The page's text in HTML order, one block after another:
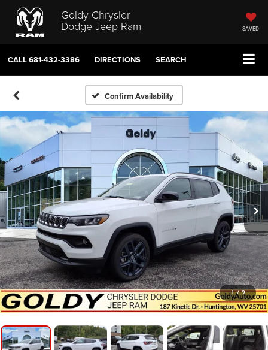
Goldy Chrysler
Dodge Jeep Ram SAVED
CALL681-432-3386 DIRECTIONS SEARCH
Confirm Availability
1 / 9